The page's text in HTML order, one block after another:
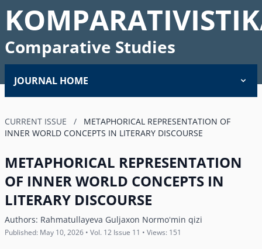
Comparative Studies
JOURNAL HOME
CURRENT ISSUE /
METAPHORICAL REPRESENTATION OF
INNER WORLD CONCEPTS IN LITERARY DISCOURSE
METAPHORICAL REPRESENTATION
OF INNER WORLD CONCEPTS IN
LITERARY DISCOURSE
Authors: Rahmatullayeva Guljaxon Normoʻmin qizi
Published: May 10, 2026 • Vol. 12 Issue 11 • Views: 151